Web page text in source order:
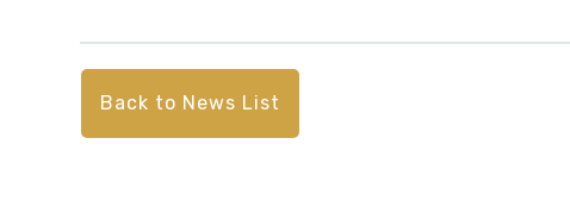
Back to News List